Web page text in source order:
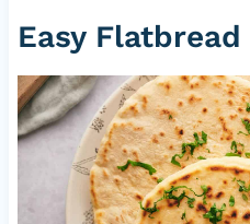
Easy Flatbread